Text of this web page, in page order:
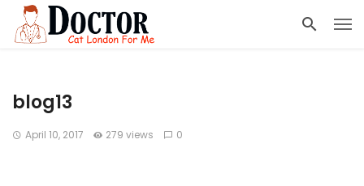
blog13
April 10, 2017 279 views 0